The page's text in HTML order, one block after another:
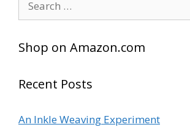
for:
Shop on Amazon.com
Recent Posts
An Inkle Weaving Experiment